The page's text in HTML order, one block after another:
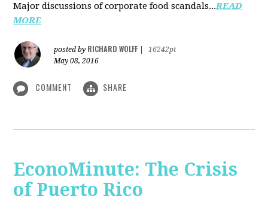
Major discussions ofcorporate food scandals...READ
MORE
posted by RICHARD WOLFF
16242pt
May 08, 2016
COMMENT SHARE
EconoMinute: The Crisis
of Puerto Rico